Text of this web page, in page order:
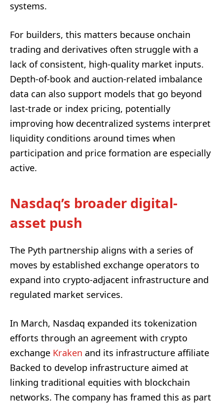
systems.
For builders, this matters because onchain
trading and derivatives often struggle with a
lack of consistent, high-quality market inputs.
Depth-of-book and auction-related imbalance
data can also support models that go beyond
last-trade or index pricing, potentially
improving how decentralized systems interpret
liquidity conditions around times when
participation and price formation are especially
active.
Nasdaq’s broader digital-
asset push
The Pyth partnership aligns with a series of
moves by established exchange operators to
expand into crypto-adjacent infrastructure and
regulated market services.
In March, Nasdaq expanded its tokenization
efforts through an agreement with crypto
exchange Kraken and its infrastructure affiliate
Backed to develop infrastructure aimed at
linking traditional equities with blockchain
networks. The company has framed this as part